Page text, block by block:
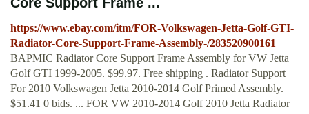
https://www.ebay.com/itm/FOR-Volkswagen-Jetta-Golf-GTI-
Radiator-Core-Support-Frame-Assembly-/283520900161
BAPMIC Radiator Core Support Frame Assembly for VW Jetta
Golf GTI 1999-2005. $99.97. Free shipping . Radiator Support
For 2010 Volkswagen Jetta 2010-2014 Golf Primed Assembly.
$51.41 0 bids. ... FOR VW 2010-2014 Golf 2010 Jetta Radiator